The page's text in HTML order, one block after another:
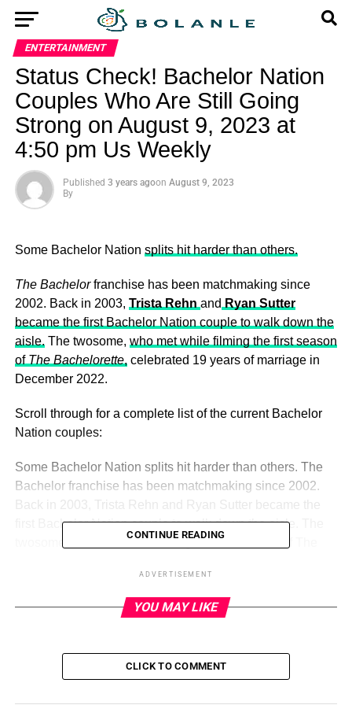
ENTERTAINMENT
Status Check! Bachelor Nation
Couples Who Are Still Going
Strong on August 9, 2023 at
4:50 pm Us Weekly
Published 3 years agoon August 9, 2023
By
Some Bachelor Nation splits hit harder than others.
The Bachelorfranchise has been matchmaking since
2002. Back in 2003, Trista Rehn and Ryan Sutter
became the first Bachelor Nation couple to walk down the
aisle. The twosome, who met while filming the first season
ofThe Bachelorette, celebrated 19 years of marriage in
December 2022.
Scroll through for a complete list of the current Bachelor
Nation couples:
Some Bachelor Nation splits hit harder than others. The
Bachelor franchise has been matchmaking since 2002.
Back in 2003, Trista Rehn and Ryan Sutter became the
first Bachelor Nation couple to walk down the aisle. The
twosome, who met while filming the first season of The
Read More
CONTINUE READING
ADVERTISEMENT
YOU MAY LIKE
CLICK TO COMMENT